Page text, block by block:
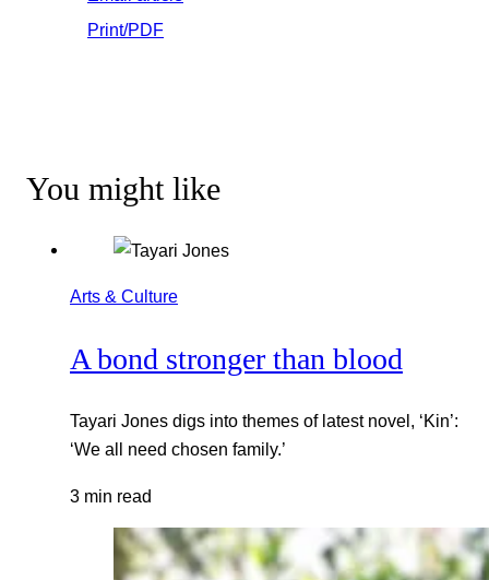
Print/PDF
You might like
Arts & Culture
A bond stronger than blood
Tayari Jones digs into themes of latest novel, ‘Kin’:
‘We all need chosen family.’
3 min read